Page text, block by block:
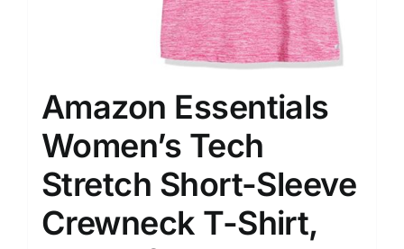
Amazon Essentials
Women’s Tech
Stretch Short-Sleeve
Crewneck T-Shirt,